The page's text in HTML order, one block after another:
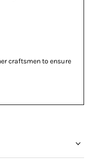
craftsmen to ensure